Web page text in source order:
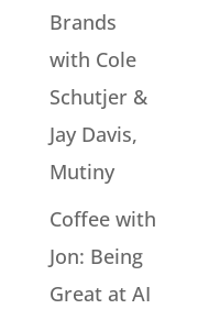
Brands
with Cole
Schutjer &
Jay Davis,
Mutiny
Coffee with
Jon: Being
Great at AI